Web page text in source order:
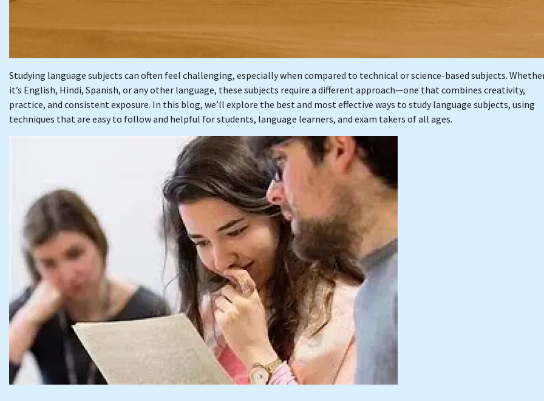
Studying language subjects can often feel challenging, especially when compared to technical or science-based subjects.
it’s English, Hindi, Spanish, or any other language, these subjects require a different approach—one that combines creativity,
practice, and consistent exposure. In this blog, we’ll explore the best and most effective ways to study language subjects, using
techniques that are easy to follow and helpful for students, language learners, and exam takers of all ages.